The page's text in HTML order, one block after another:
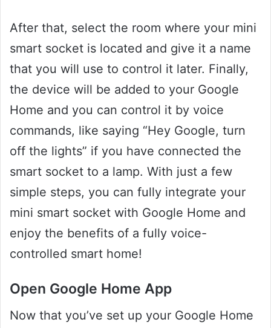
After that, select the room where your mini
smart socket is located and give it a name
that you will use to control it later. Finally,
the device will be added to your Google
Home and you can control it by voice
commands, like saying “Hey Google, turn
off the lights” if you have connected the
smart socket to a lamp. With just a few
simple steps, you can fully integrate your
mini smart socket with Google Home and
enjoy the benefits of a fully voice-
controlled smart home!
Open Google Home App
Now that you’ve set up your Google Home